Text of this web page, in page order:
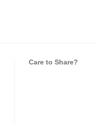
Care to Share?